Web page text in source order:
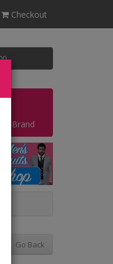
Checkout
By Brand
Go Back